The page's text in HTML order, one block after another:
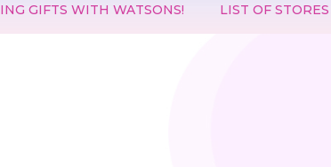
WATSONS! LIST OF STORES ACCEPTING